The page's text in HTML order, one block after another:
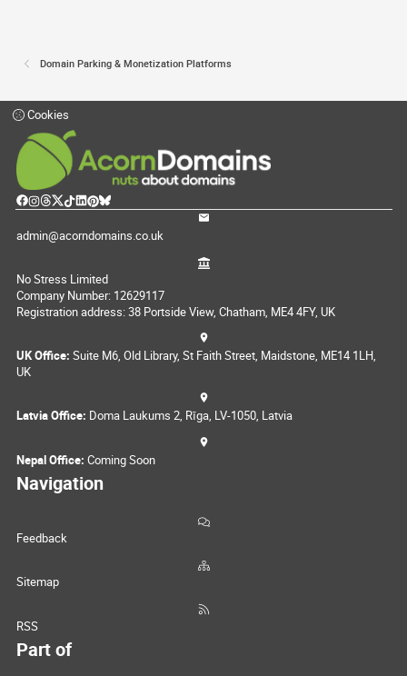
Domain Parking & Monetization Platforms
Cookies
admin@acorndomains.co.uk
No Stress Limited
Company Number: 12629117
Registration address: 38 Portside View, Chatham, ME4 4FY, UK
UK Office: Suite M6, Old Library, St Faith Street, Maidstone, ME14 1LH,
UK
Latvia Office: Doma Laukums 2, Rīga, LV-1050, Latvia
Nepal Office: Coming Soon
Navigation
Feedback
Sitemap
RSS
Part of